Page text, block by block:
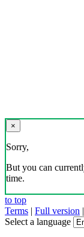
×
Sorry,
But you can
time.
to top
Terms | Full version |
Select a language